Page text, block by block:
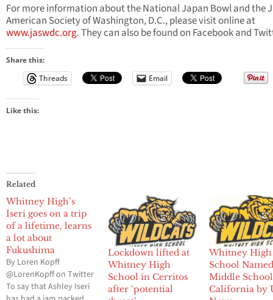
For more information about the National Japan Bowl and the
American Society of Washington, D.C., please visit online at
www.jaswdc.org. They can also be found on Facebook and
Share this:
Threads
Email
Like this:
Related
Whitney High’s
Iseri goes on a trip
of a lifetime, learns
a lot about
Fukushima
By Loren Kopff
@LorenKopff on Twitter
To say that Ashley Iseri
Lockdown lifted at
Whitney High
School in Cerritos
after ‘potential
Whitney High
School
Middle
California by